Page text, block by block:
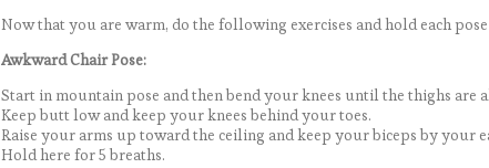
Now that you are warm, do the following exercises and hold each
Awkward Chair Pose:
Start in mountain pose and then bend your knees until the thighs
Keep butt low and keep your knees behind your toes.
Raise your arms up toward the ceiling and keep your biceps by your
Hold here for 5 breaths.